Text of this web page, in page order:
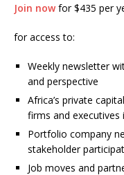
Join nowfor $435 per
for access to:
Weekly newsletter
and perspective
Africa’s private
firms and executives
Portfolio company
stakeholder
Job moves and